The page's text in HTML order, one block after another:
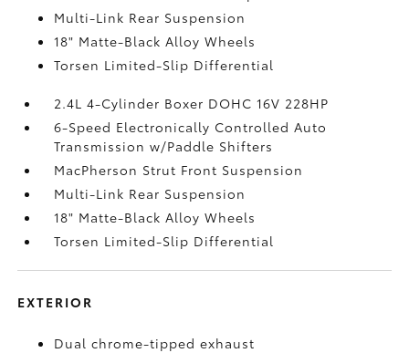
Multi-Link Rear Suspension
18" Matte-Black Alloy Wheels
Torsen Limited-Slip Differential
2.4L 4-Cylinder Boxer DOHC 16V 228HP
6-Speed Electronically Controlled Auto
Transmission w/Paddle Shifters
MacPherson Strut Front Suspension
Multi-Link Rear Suspension
18" Matte-Black Alloy Wheels
Torsen Limited-Slip Differential
EXTERIOR
Dual chrome-tipped exhaust